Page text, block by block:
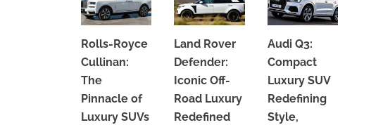
Rolls-Royce
Cullinan:
The
Pinnacle of
Luxury SUVs
Land Rover
Defender:
Iconic Off-
Road Luxury
Redefined
Audi Q3:
Compact
Luxury SUV
Redefining
Style,